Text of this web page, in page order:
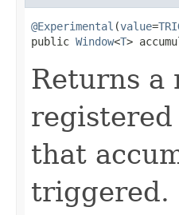
@Experimental (value=
public Window<T>
Returns a
that
triggered.